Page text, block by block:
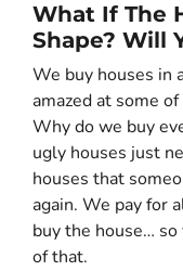
What If The
Shape? Will
We buy houses in
amazed at some
Why do we buy
ugly houses just
houses that
again. We pay for
buy the house… so
of that.